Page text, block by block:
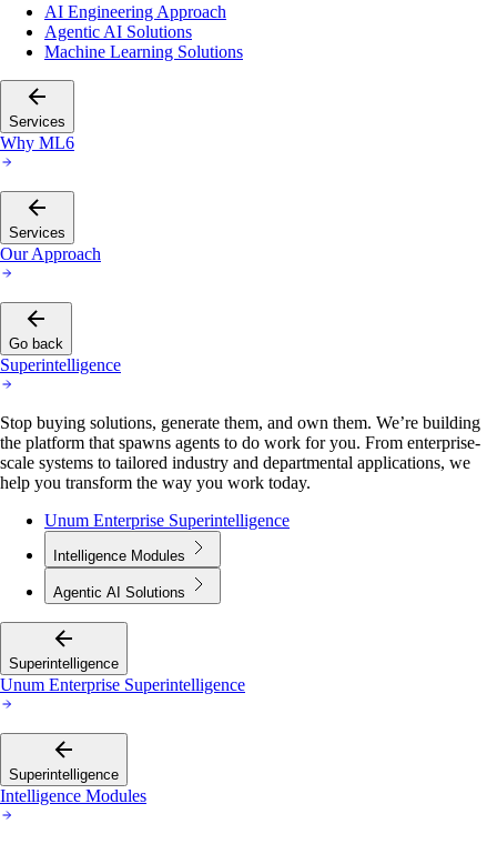
AI Engineering Approach
Agentic AI Solutions
Machine Learning Solutions
Services
Why ML6
Services
Our Approach
Go back
Superintelligence
Stop buying solutions, generate them, and own them. We’re building
the platform that spawns agents to do work for you. From enterprise-
scale systems to tailored industry and departmental applications, we
help you transform the way you work today.
Unum Enterprise Superintelligence
Intelligence Modules
Agentic AI Solutions
Superintelligence
Unum Enterprise Superintelligence
Superintelligence
Intelligence Modules